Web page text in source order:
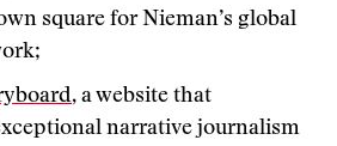
square for Nieman’s global
, a website that
narrative journalism